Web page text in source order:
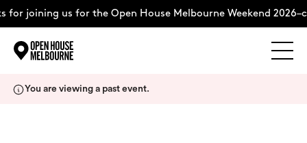
for joining us for the Open House Melbourne Weekend
You are viewing a past event.